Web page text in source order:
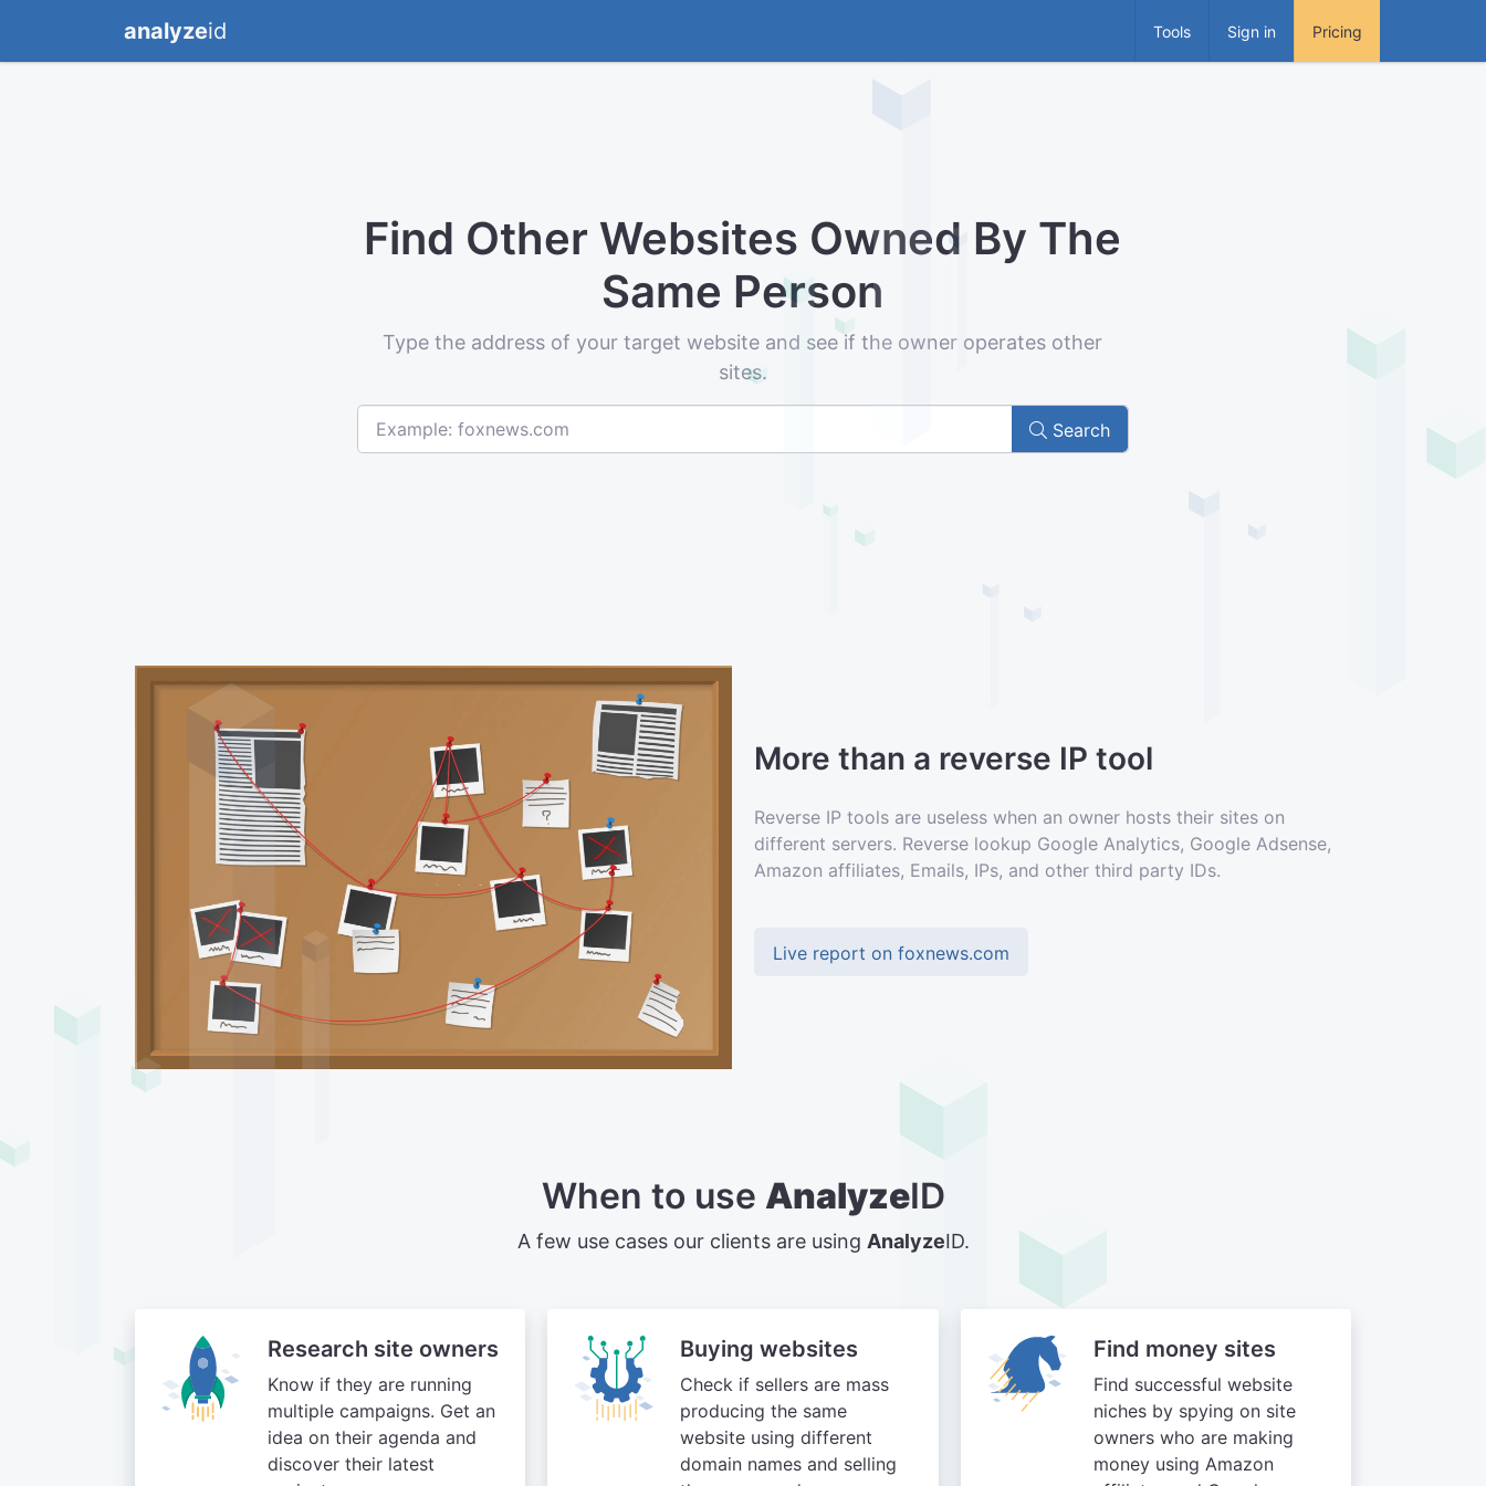
analyzeid Tools Sign in Pricing
Find Other Websites Owned By The
Same Person
Type the address of your target website and see if the owner operates other
sites.
Search
More than a reverse IP tool
Reverse IP tools are useless when an owner hosts their sites on
different servers. Reverse lookup Google Analytics, Google Adsense,
Amazon affiliates, Emails, IPs, and other third party IDs.
Live report on foxnews.com
When to use AnalyzeID
A few use cases our clients are using AnalyzeID.
Research site owners
Know if they are running
multiple campaigns. Get an
idea on their agenda and
discover their latest
Buying websites
Check if sellers are mass
producing the same
website using different
domain names and selling
Find money sites
Find successful website
niches by spying on site
owners who are making
money using Amazon